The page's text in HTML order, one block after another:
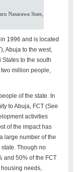
Nasarawa State,
1996 and is located
Abuja to the west,
to the south
million people,
of the state. In
to Abuja, FCT (See
activities
of the impact has
large number of the
Though no
and 50% of the FCT
needs,